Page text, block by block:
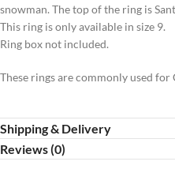
snowman. The top of the ring is
This ring is only available in size 9.
Ring box not included.
These rings are commonly used
Shipping & Delivery
Reviews (0)